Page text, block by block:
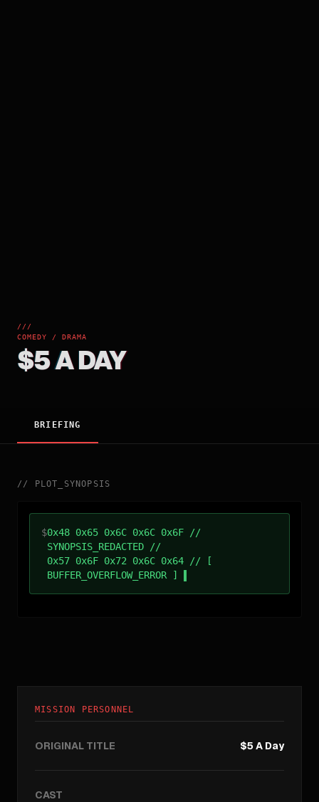
///
COMEDY / DRAMA
$5 A DAY
BRIEFING
// PLOT_SYNOPSIS
$0x48 0x65 0x6C 0x6C 0x6F //
SYNOPSIS_REDACTED //
0x57 0x6F 0x72 0x6C 0x64 // [
BUFFER_OVERFLOW_ERROR ]
MISSION PERSONNEL
ORIGINAL TITLE $5 A Day
CAST